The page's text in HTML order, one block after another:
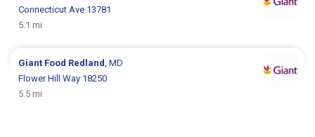
Connecticut Ave 13781
5.1 mi
Giant Food Redland , MD
Flower Hill Way 18250
5.5 mi